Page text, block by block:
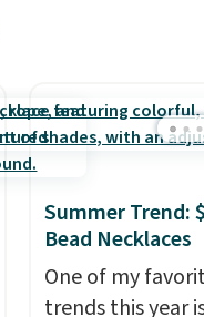
Summer Trend:
Bead Necklaces
One of my
trends this year